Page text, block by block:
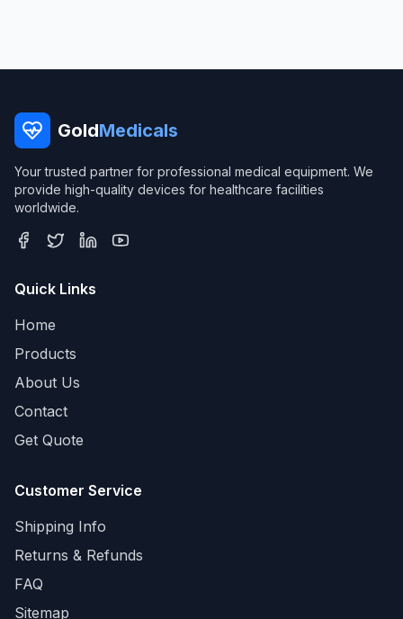
GoldMedicals
Your trusted partner for professional medical equipment. We
provide high-quality devices for healthcare facilities
worldwide.
Quick Links
Home
Products
About Us
Contact
Get Quote
Customer Service
Shipping Info
Returns & Refunds
FAQ
Sitemap